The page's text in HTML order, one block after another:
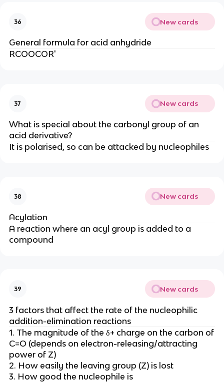
36 New cards
General formula for acid anhydride
RCOOCOR'
37 New cards
What is special about the carbonyl group of an
acid derivative?
It is polarised, so can be attacked by nucleophiles
38 New cards
Acylation
A reaction where an acyl group is added to a
compound
39 New cards
3 factors that affect the rate of the nucleophilic
addition-elimination reactions
1. The magnitude of the δ+ charge on the carbon of
C=O (depends on electron-releasing/attracting
power of Z)
2. How easily the leaving group (Z) is lost
3. How good the nucleophile is